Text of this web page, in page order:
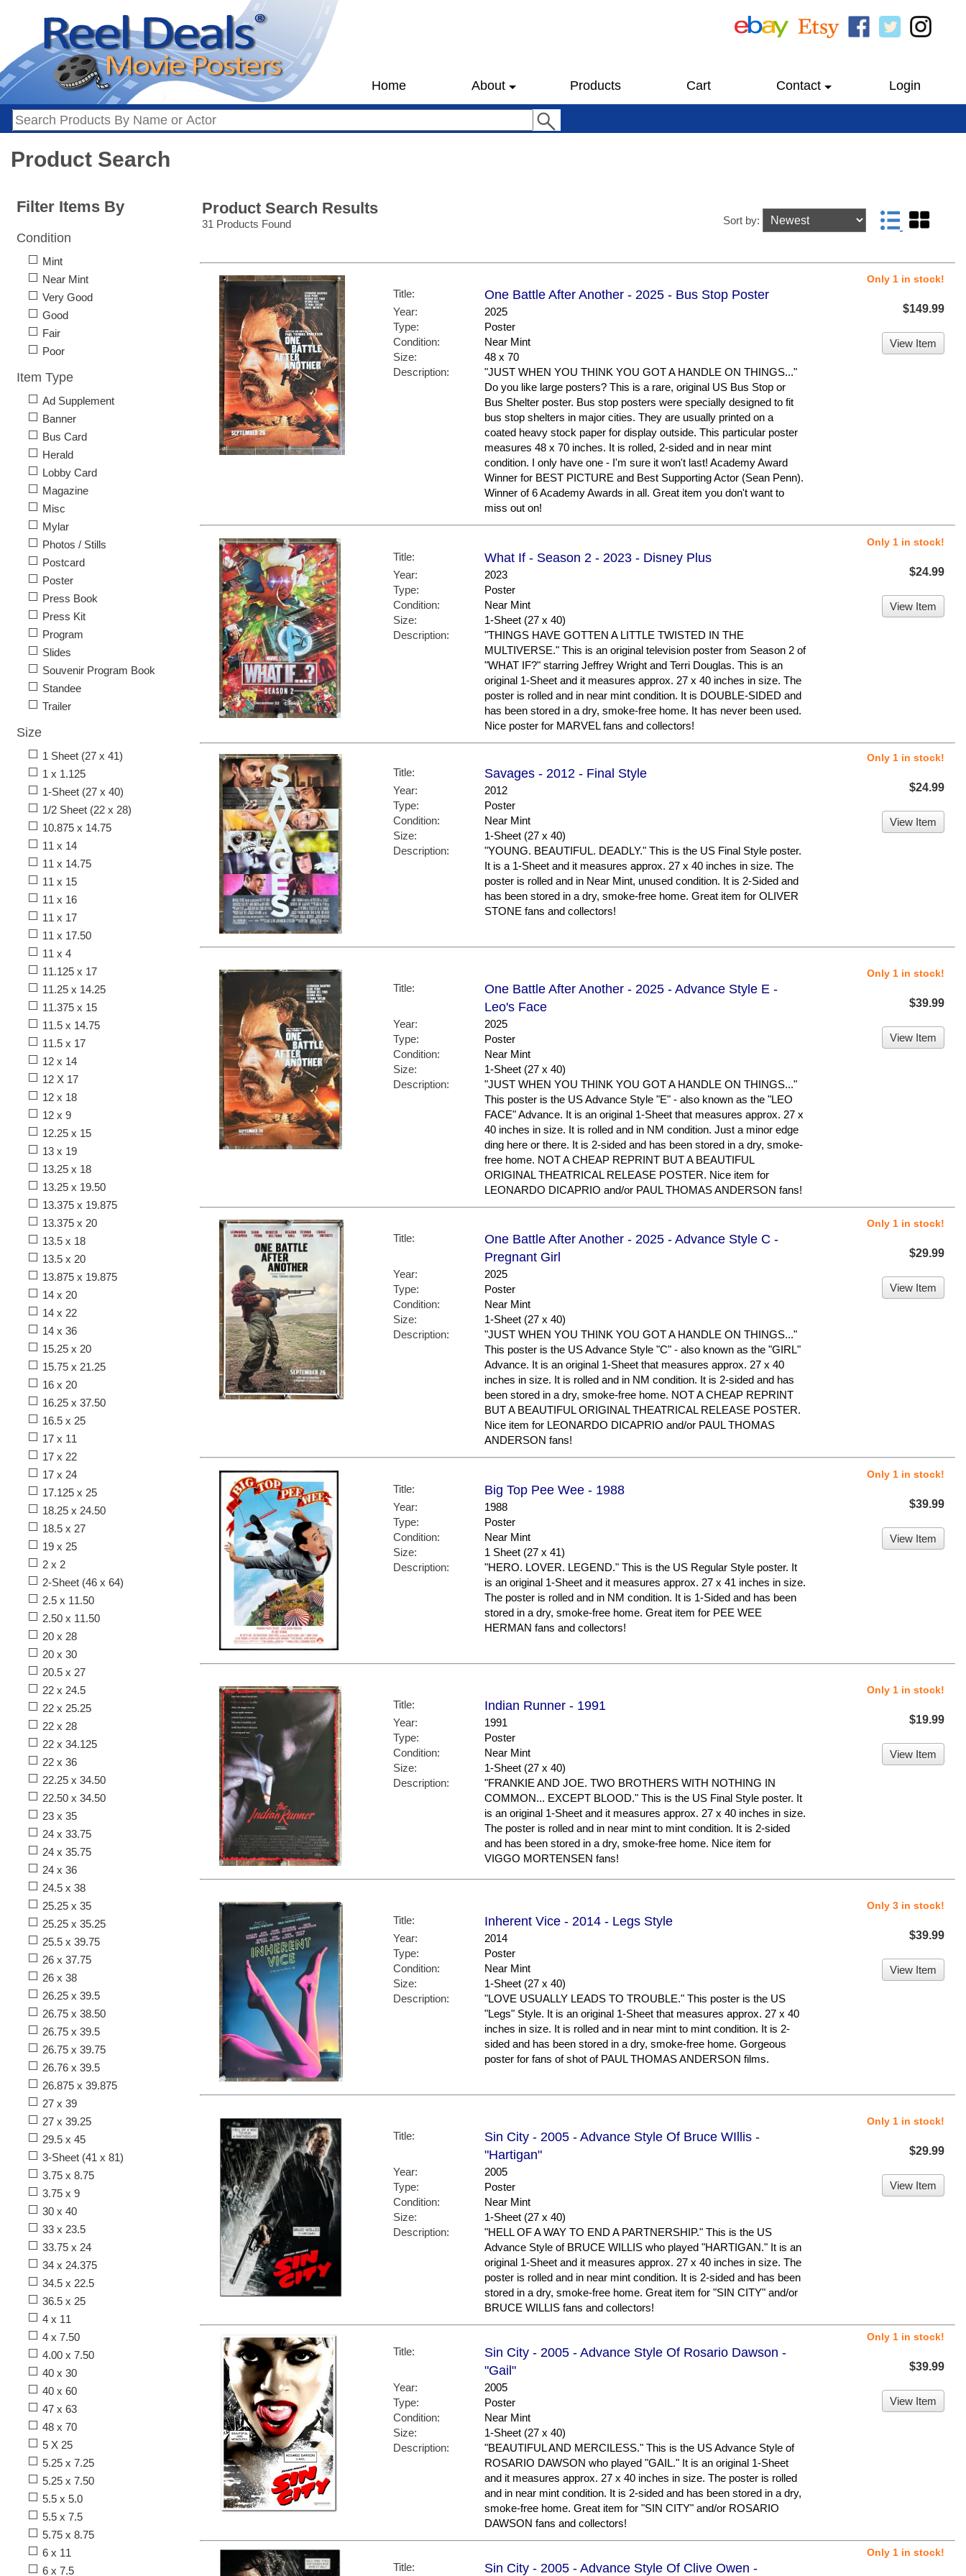
Home About Products Cart Contact Login
Product Search
Product Search Results
31 Products Found Sort by:
Title: One Battle After Another - 2025 - Bus Stop Poster
Year:
2025
Type:
Poster
Condition:
Near Mint
Size:
48 x 70
Description:
"JUST WHEN YOU THINK YOU GOT A HANDLE ON THINGS..."
Do you like large posters? This is a rare, original US Bus Stop or
Bus Shelter poster. Bus stop posters were specially designed to fit
bus stop shelters in major cities. They are usually printed on a
coated heavy stock paper for display outside. This particular poster
measures 48 x 70 inches. It is rolled, 2-sided and in near mint
condition. I only have one - I'm sure it won't last! Academy Award
Winner for BEST PICTURE and Best Supporting Actor (Sean Penn).
Winner of 6 Academy Awards in all. Great item you don't want to
miss out on!
Only 1 in stock!
$149.99
View Item
Title: What If - Season 2 - 2023 - Disney Plus
Year:
2023
Type:
Poster
Condition:
Near Mint
Size:
1-Sheet (27 x 40)
Description:
"THINGS HAVE GOTTEN A LITTLE TWISTED IN THE
MULTIVERSE." This is an original television poster from Season 2 of
"WHAT IF?" starring Jeffrey Wright and Terri Douglas. This is an
original 1-Sheet and it measures approx. 27 x 40 inches in size. The
poster is rolled and in near mint condition. It is DOUBLE-SIDED and
has been stored in a dry, smoke-free home. It has never been used.
Nice poster for MARVEL fans and collectors!
Only 1 in stock!
$24.99
View Item
Title: Savages - 2012 - Final Style
Year:
2012
Type:
Poster
Condition:
Near Mint
Size:
1-Sheet (27 x 40)
Description:
"YOUNG. BEAUTIFUL. DEADLY." This is the US Final Style poster.
It is a 1-Sheet and it measures approx. 27 x 40 inches in size. The
poster is rolled and in Near Mint, unused condition. It is 2-Sided and
has been stored in a dry, smoke-free home. Great item for OLIVER
STONE fans and collectors!
Only 1 in stock!
$24.99
View Item
Title:
One Battle After Another - 2025 - Advance Style E -
Leo's Face
Year:
2025
Type:
Poster
Condition:
Near Mint
Size:
1-Sheet (27 x 40)
Description:
"JUST WHEN YOU THINK YOU GOT A HANDLE ON THINGS..."
This poster is the US Advance Style "E" - also known as the "LEO
FACE" Advance. It is an original 1-Sheet that measures approx. 27 x
40 inches in size. It is rolled and in NM condition. Just a minor edge
ding here or there. It is 2-sided and has been stored in a dry, smoke-
free home. NOT A CHEAP REPRINT BUT A BEAUTIFUL
ORIGINAL THEATRICAL RELEASE POSTER. Nice item for
LEONARDO DICAPRIO and/or PAUL THOMAS ANDERSON fans!
Only 1 in stock!
$39.99
View Item
Title:
One Battle After Another - 2025 - Advance Style C -
Pregnant Girl
Year:
2025
Type:
Poster
Condition:
Near Mint
Size:
1-Sheet (27 x 40)
Description:
"JUST WHEN YOU THINK YOU GOT A HANDLE ON THINGS..."
This poster is the US Advance Style "C" - also known as the "GIRL"
Advance. It is an original 1-Sheet that measures approx. 27 x 40
inches in size. It is rolled and in NM condition. It is 2-sided and has
been stored in a dry, smoke-free home. NOT A CHEAP REPRINT
BUT A BEAUTIFUL ORIGINAL THEATRICAL RELEASE POSTER.
Nice item for LEONARDO DICAPRIO and/or PAUL THOMAS
ANDERSON fans!
Only 1 in stock!
$29.99
View Item
Title: Big Top Pee Wee - 1988
Year:
1988
Type:
Poster
Condition:
Near Mint
Size:
1 Sheet (27 x 41)
Description:
"HERO. LOVER. LEGEND." This is the US Regular Style poster. It
is an original 1-Sheet and it measures approx. 27 x 41 inches in size.
The poster is rolled and in NM condition. It is 1-Sided and has been
stored in a dry, smoke-free home. Great item for PEE WEE
HERMAN fans and collectors!
Only 1 in stock!
$39.99
View Item
Title: Indian Runner - 1991
Year:
1991
Type:
Poster
Condition:
Near Mint
Size:
1-Sheet (27 x 40)
Description:
"FRANKIE AND JOE. TWO BROTHERS WITH NOTHING IN
COMMON... EXCEPT BLOOD." This is the US Final Style poster. It
is an original 1-Sheet and it measures approx. 27 x 40 inches in size.
The poster is rolled and in near mint to mint condition. It is 2-sided
and has been stored in a dry, smoke-free home. Nice item for
VIGGO MORTENSEN fans!
Only 1 in stock!
$19.99
View Item
Title: Inherent Vice - 2014 - Legs Style
Year:
2014
Type:
Poster
Condition:
Near Mint
Size:
1-Sheet (27 x 40)
Description:
"LOVE USUALLY LEADS TO TROUBLE." This poster is the US
"Legs" Style. It is an original 1-Sheet that measures approx. 27 x 40
inches in size. It is rolled and in near mint to mint condition. It is 2-
sided and has been stored in a dry, smoke-free home. Gorgeous
poster for fans of shot of PAUL THOMAS ANDERSON films.
Only 3 in stock!
$39.99
View Item
Title:
Sin City - 2005 - Advance Style Of Bruce WIllis -
"Hartigan"
Year:
2005
Type:
Poster
Condition:
Near Mint
Size:
1-Sheet (27 x 40)
Description:
"HELL OF A WAY TO END A PARTNERSHIP." This is the US
Advance Style of BRUCE WILLIS who played "HARTIGAN." It is an
original 1-Sheet and it measures approx. 27 x 40 inches in size. The
poster is rolled and in near mint condition. It is 2-sided and has been
stored in a dry, smoke-free home. Great item for "SIN CITY" and/or
BRUCE WILLIS fans and collectors!
Only 1 in stock!
$29.99
View Item
Title:
Sin City - 2005 - Advance Style Of Rosario Dawson -
"Gail"
Year:
2005
Type:
Poster
Condition:
Near Mint
Size:
1-Sheet (27 x 40)
Description:
"BEAUTIFUL AND MERCILESS." This is the US Advance Style of
ROSARIO DAWSON who played "GAIL." It is an original 1-Sheet
and it measures approx. 27 x 40 inches in size. The poster is rolled
and in near mint condition. It is 2-sided and has been stored in a dry,
smoke-free home. Great item for "SIN CITY" and/or ROSARIO
DAWSON fans and collectors!
Only 1 in stock!
$39.99
View Item
Title: Sin City - 2005 - Advance Style Of Clive Owen -
Only 1 in stock!
Filter Items By
Condition
Mint
Near Mint
Very Good
Good
Fair
Poor
Item Type
Ad Supplement
Banner
Bus Card
Herald
Lobby Card
Magazine
Misc
Mylar
Photos / Stills
Postcard
Poster
Press Book
Press Kit
Program
Slides
Souvenir Program Book
Standee
Trailer
Size
1 Sheet (27 x 41)
1 x 1.125
1-Sheet (27 x 40)
1/2 Sheet (22 x 28)
10.875 x 14.75
11 x 14
11 x 14.75
11 x 15
11 x 16
11 x 17
11 x 17.50
11 x 4
11.125 x 17
11.25 x 14.25
11.375 x 15
11.5 x 14.75
11.5 x 17
12 x 14
12 X 17
12 x 18
12 x 9
12.25 x 15
13 x 19
13.25 x 18
13.25 x 19.50
13.375 x 19.875
13.375 x 20
13.5 x 18
13.5 x 20
13.875 x 19.875
14 x 20
14 x 22
14 x 36
15.25 x 20
15.75 x 21.25
16 x 20
16.25 x 37.50
16.5 x 25
17 x 11
17 x 22
17 x 24
17.125 x 25
18.25 x 24.50
18.5 x 27
19 x 25
2 x 2
2-Sheet (46 x 64)
2.5 x 11.50
2.50 x 11.50
20 x 28
20 x 30
20.5 x 27
22 x 24.5
22 x 25.25
22 x 28
22 x 34.125
22 x 36
22.25 x 34.50
22.50 x 34.50
23 x 35
24 x 33.75
24 x 35.75
24 x 36
24.5 x 38
25.25 x 35
25.25 x 35.25
25.5 x 39.75
26 x 37.75
26 x 38
26.25 x 39.5
26.75 x 38.50
26.75 x 39.5
26.75 x 39.75
26.76 x 39.5
26.875 x 39.875
27 x 39
27 x 39.25
29.5 x 45
3-Sheet (41 x 81)
3.75 x 8.75
3.75 x 9
30 x 40
33 x 23.5
33.75 x 24
34 x 24.375
34.5 x 22.5
36.5 x 25
4 x 11
4 x 7.50
4.00 x 7.50
40 x 30
40 x 60
47 x 63
48 x 70
5 X 25
5.25 x 7.25
5.25 x 7.50
5.5 x 5.0
5.5 x 7.5
5.75 x 8.75
6 x 11
6 x 7.5